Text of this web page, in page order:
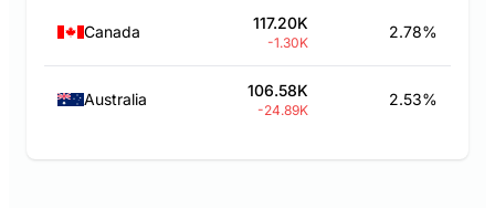
Canada 117.20K
-1.30K
2.78%
Australia 106.58K
-24.89K
2.53%